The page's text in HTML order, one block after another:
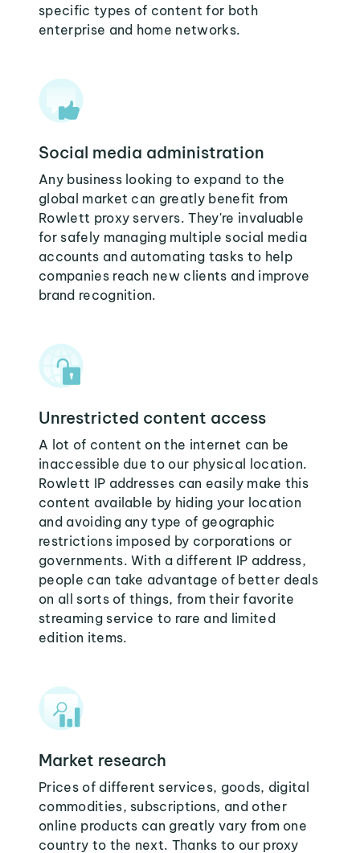
specific types of content for both
enterprise and home networks.
Social media administration
Any business looking to expand to the
global market can greatly benefit from
Rowlett proxy servers. They're invaluable
for safely managing multiple social media
accounts and automating tasks to help
companies reach new clients and improve
brand recognition.
Unrestricted content access
A lot of content on the internet can be
inaccessible due to our physical location.
Rowlett IP addresses can easily make this
content available by hiding your location
and avoiding any type of geographic
restrictions imposed by corporations or
governments. With a different IP address,
people can take advantage of better deals
on all sorts of things, from their favorite
streaming service to rare and limited
edition items.
Market research
Prices of different services, goods, digital
commodities, subscriptions, and other
online products can greatly vary from one
country to the next. Thanks to our proxy